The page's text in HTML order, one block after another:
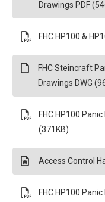
Drawings PDF
FHC HP100 &
FHC Steincraft
Drawings DWG
FHC HP100
(371KB)
Access Control
FHC HP100